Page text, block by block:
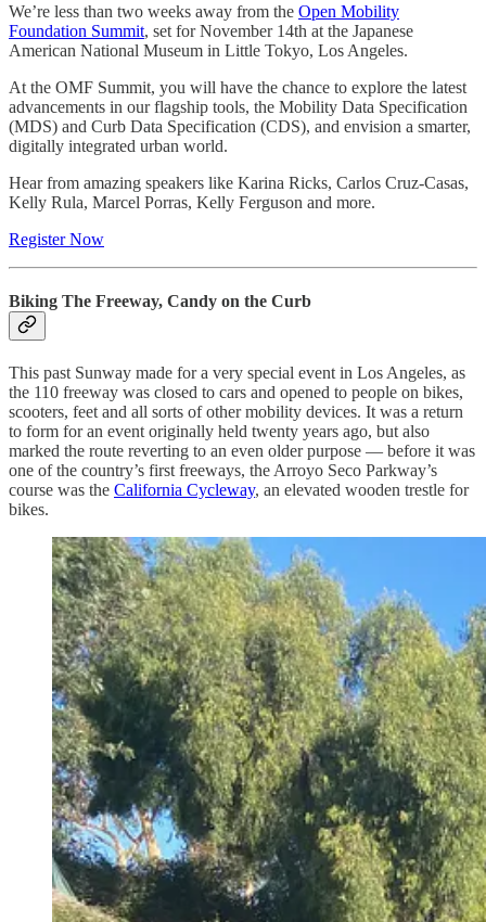
We’re less than two weeks away from the Open Mobility
Foundation Summit, set for November 14th at the Japanese
American National Museum in Little Tokyo, Los Angeles.
At the OMF Summit, you will have the chance to explore the latest
advancements in our flagship tools, the Mobility Data Specification
(MDS) and Curb Data Specification (CDS), and envision a smarter,
digitally integrated urban world.
Hear from amazing speakers like Karina Ricks, Carlos Cruz-Casas,
Kelly Rula, Marcel Porras, Kelly Ferguson and more.
Register Now
Biking The Freeway, Candy on the Curb
This past Sunway made for a very special event in Los Angeles, as
the 110 freeway was closed to cars and opened to people on bikes,
scooters, feet and all sorts of other mobility devices. It was a return
to form for an event originally held twenty years ago, but also
marked the route reverting to an even older purpose — before it was
one of the country’s first freeways, the Arroyo Seco Parkway’s
course was the California Cycleway, an elevated wooden trestle for
bikes.